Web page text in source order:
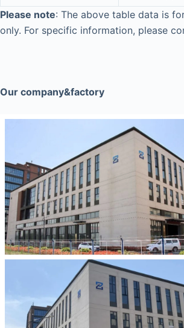
Please note: The above table data is
only. For specific information, please
Our company&factory